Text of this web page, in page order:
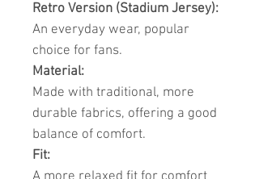
Retro Version (Stadium Jersey):
An everyday wear, popular
choice for fans.
Material:
Made with traditional, more
durable fabrics, offering a good
balance of comfort.
Fit: